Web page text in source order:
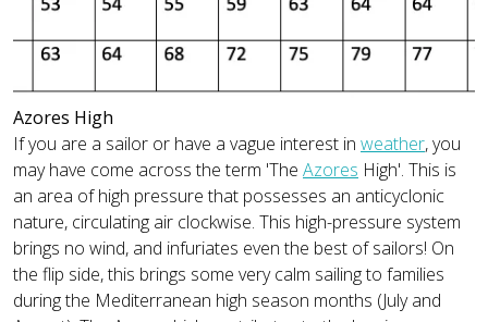
Azores High
If you are a sailor or have a vague interest in weather, you
may have come across the term 'The Azores High'. This is
an area of high pressure that possesses an anticyclonic
nature, circulating air clockwise. This high-pressure system
brings no wind, and infuriates even the best of sailors! On
the flip side, this brings some very calm sailing to families
during the Mediterranean high season months (July and